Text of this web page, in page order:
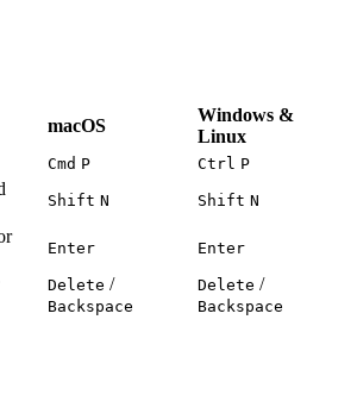
macOS
Windows &
Linux
Cmd P Ctrl P
Shift N Shift N
Enter Enter
Delete /
Backspace
Delete /
Backspace